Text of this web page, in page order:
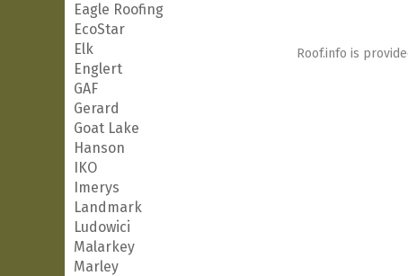
Eagle Roofing
EcoStar
Elk
Englert
GAF
Gerard
Goat Lake
Hanson
IKO
Imerys
Landmark
Ludowici
Malarkey
Marley
Roof.info is